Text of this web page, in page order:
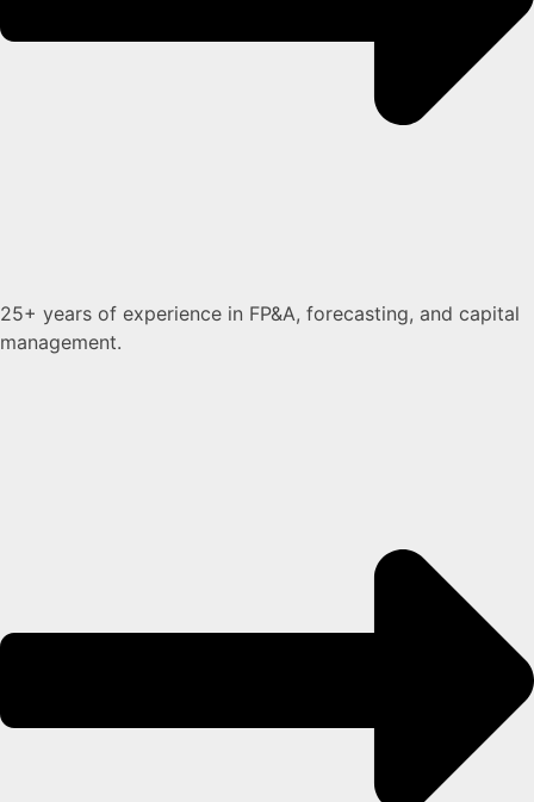
25+ years of experience in FP&A, forecasting, and capital
management.